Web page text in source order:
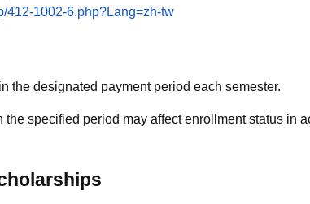
412-1002-6.php?Lang=zh-tw
the designated payment period each semester.
the specified period may affect enrollment status in